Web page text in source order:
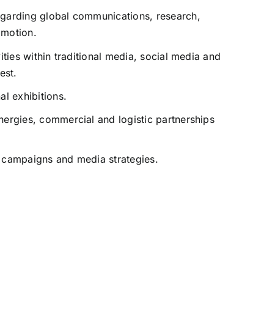
global communications, research,
within traditional media, social media and
exhibitions.
commercial and logistic partnerships
and media strategies.